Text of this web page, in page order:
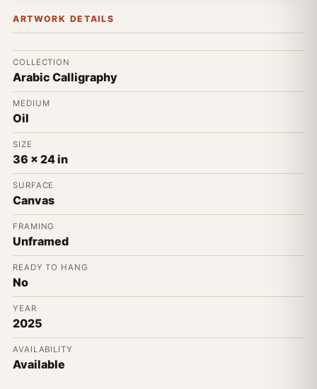
ARTWORK DETAILS
COLLECTION
Arabic Calligraphy
MEDIUM
Oil
SIZE
36 x 24 in
SURFACE
Canvas
FRAMING
Unframed
READY TO HANG
No
YEAR
2025
AVAILABILITY
Available